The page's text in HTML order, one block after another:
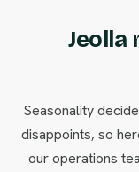
Jeolla
Seasonality
disappoints, so
our operations